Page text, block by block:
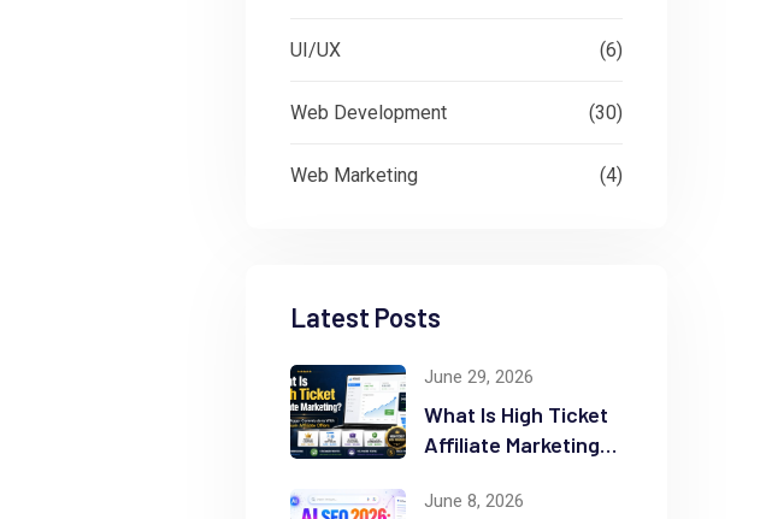
UI/UX (6)
Web Development (30)
Web Marketing (4)
Latest Posts
June 29, 2026
What Is High Ticket
Affiliate Marketing?
Guide
June 8, 2026